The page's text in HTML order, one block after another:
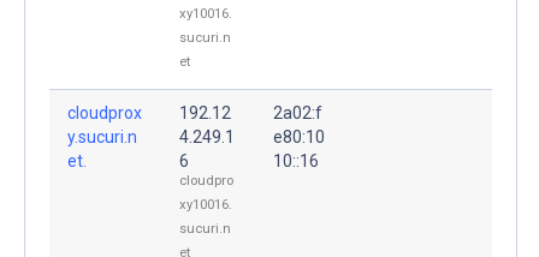
xy10016.
sucuri.n
et
cloudprox
y.sucuri.n
et.
192.12
4.249.1
6
cloudpro
xy10016.
sucuri.n
et
2a02:f
e80:10
10::16